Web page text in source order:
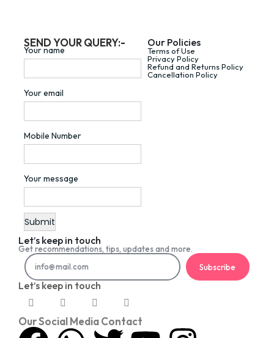
SEND YOUR QUERY:-
Your name
Your email
Mobile Number
Your message
Our Policies
Terms of Use
Privacy Policy
Refund and Returns Policy
Cancellation Policy
Let’s keep in touch
Get recommendations, tips, updates and more.
Subscribe
Let’s keep in touch
Our Social Media Contact